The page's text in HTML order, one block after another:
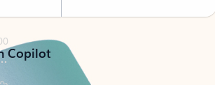
Copilot